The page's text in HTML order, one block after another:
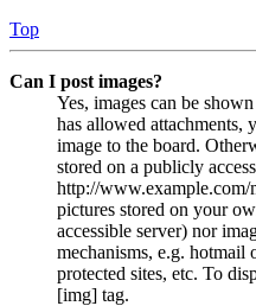
Top
Can I post images?
Yes, images can be
has allowed attachments,
image to the board.
stored on a publicly
http://
pictures stored on your
accessible server) nor
mechanisms, e.g. hotmail
protected sites, etc. To
[img] tag.